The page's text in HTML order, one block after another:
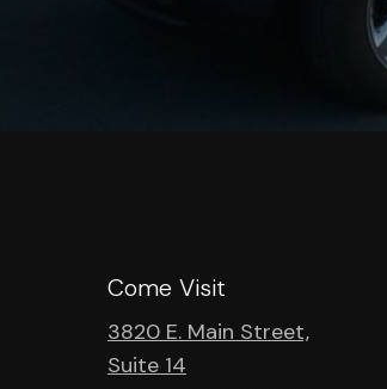
Come Visit
3820 E. Main Street,
Suite 14